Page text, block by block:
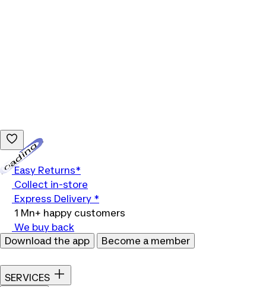
Easy Returns*
Collect in-store
Express Delivery *
1 Mn+ happy customers
We buy back
Download the app
Become a member
SERVICES